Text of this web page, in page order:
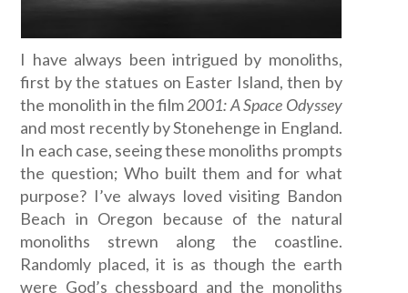
I have always been intrigued by monoliths,
first by the statues on Easter Island, then by
the monolith in the film2001: A Space Odyssey
and most recently by Stonehenge in England.
In each case, seeing these monoliths prompts
the question; Who built them and for what
purpose? I’ve always loved visiting Bandon
Beach in Oregon because of the natural
monoliths strewn along the coastline.
Randomly placed, it is as though the earth
were God’s chessboard and the monoliths